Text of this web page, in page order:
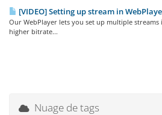
[VIDEO] Setting up stream in
Our WebPlayer lets you set up multiple streams
higher bitrate...
Nuage de tags